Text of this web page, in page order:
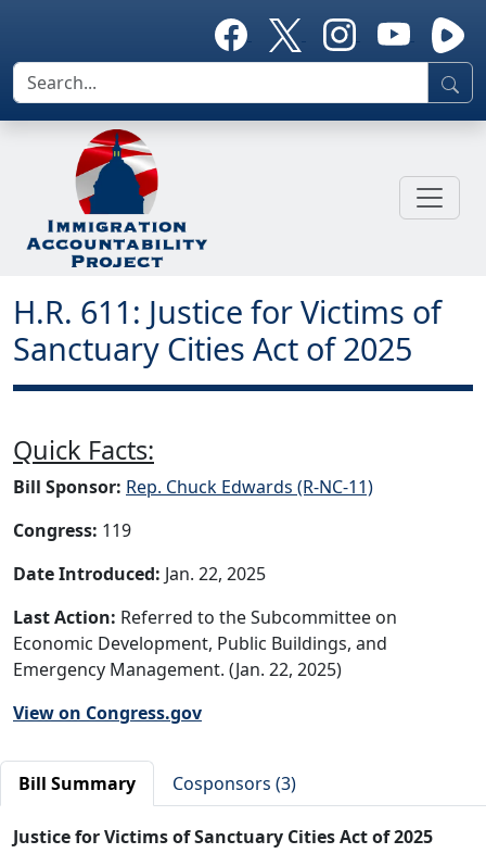
H.R. 611: Justice for Victims of
Sanctuary Cities Act of 2025
Quick Facts:
Bill Sponsor: Rep. Chuck Edwards (R-NC-11)
Congress: 119
Date Introduced: Jan. 22, 2025
Last Action: Referred to the Subcommittee on
Economic Development, Public Buildings, and
Emergency Management. (Jan. 22, 2025)
View on Congress.gov
Bill Summary Cosponsors (3)
Justice for Victims of Sanctuary Cities Act of 2025